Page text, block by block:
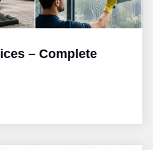
– Complete